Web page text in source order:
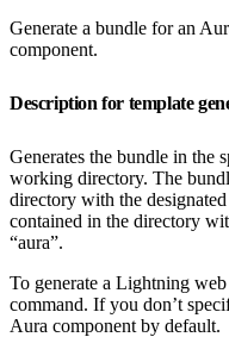
Generate a bundle for an
component.
Description for template
Generates the bundle in the
working directory. The
directory with the
contained in the directory
“aura”.
To generate a Lightning
command. If you don’t
Aura component by default.